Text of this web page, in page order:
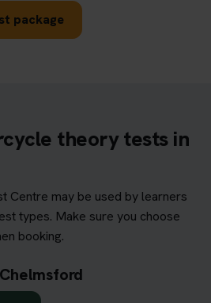
package
theory tests in
Centre may be used by learners
types. Make sure you choose
booking.